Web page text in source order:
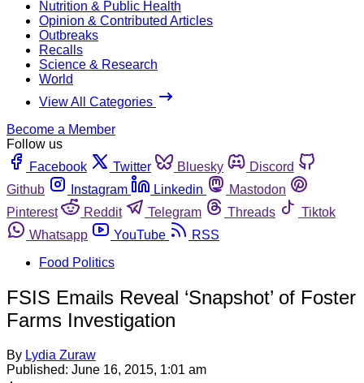
Nutrition & Public Health
Opinion & Contributed Articles
Outbreaks
Recalls
Science & Research
World
View All Categories
Become a Member
Follow us
Facebook
Twitter Bluesky
Discord
Github
Instagram Linkedin
Mastodon
Pinterest
Reddit Telegram Threads
Tiktok
Whatsapp
YouTube
RSS
Food Politics
FSIS Emails Reveal ‘Snapshot’ of Foster
Farms Investigation
By Lydia Zuraw
Published: June 16, 2015, 1:01 am